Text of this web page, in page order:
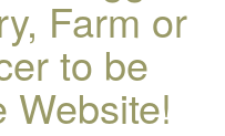
Farm or
to be
Website!